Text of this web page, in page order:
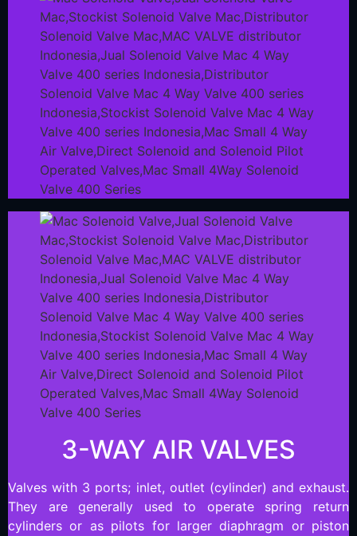
3-WAY AIR VALVES
Valves with 3 ports; inlet, outlet (cylinder) and exhaust.
They are generally used to operate spring return
cylinders or as pilots for larger diaphragm or piston